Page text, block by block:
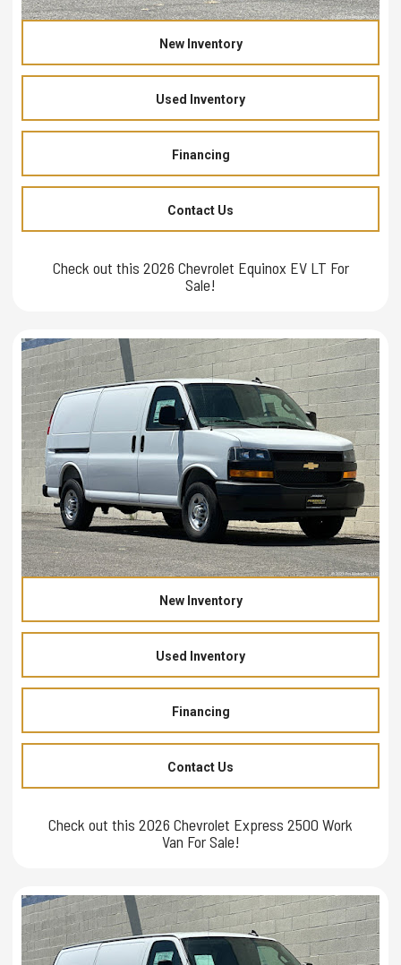
New Inventory
Used Inventory
Financing
Contact Us
Check out this 2026 Chevrolet Equinox EV LT For
Sale!
New Inventory
Used Inventory
Financing
Contact Us
Check out this 2026 Chevrolet Express 2500 Work
Van For Sale!